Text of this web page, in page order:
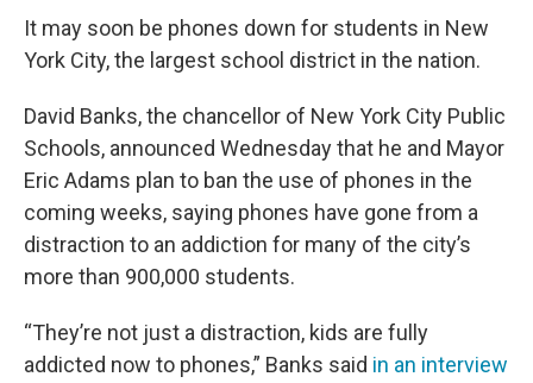
It may soon be phones down for students in New
York City, the largest school district in the nation.
David Banks, the chancellor of New York City Public
Schools, announced Wednesday that he and Mayor
Eric Adams plan to ban the use of phones in the
coming weeks, saying phones have gone from a
distraction to an addiction for many of the city’s
more than 900,000 students.
“They’re not just a distraction, kids are fully
addicted now to phones,” Banks said in an interview